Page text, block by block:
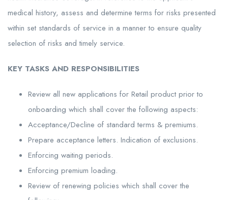
medical history, assess and determine terms for risks presented
within set standards of service in a manner to ensure quality
selection of risks and timely service.
KEY TASKS AND RESPONSIBILITIES
Review all new applications for Retail product prior to
onboarding which shall cover the following aspects:
Acceptance/Decline of standard terms & premiums.
Prepare acceptance letters. Indication of exclusions.
Enforcing waiting periods.
Enforcing premium loading.
Review of renewing policies which shall cover the